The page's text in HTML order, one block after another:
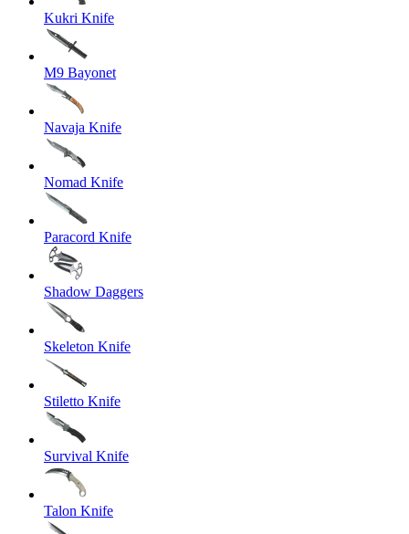
Kukri Knife
M9 Bayonet
Navaja Knife
Nomad Knife
Paracord Knife
Shadow Daggers
Skeleton Knife
Stiletto Knife
Survival Knife
Talon Knife